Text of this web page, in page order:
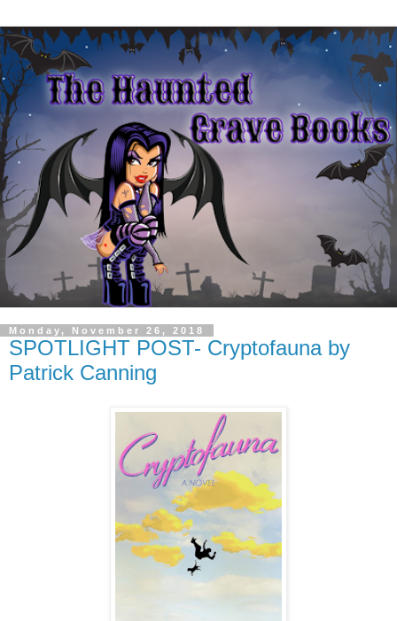
Monday, November 26, 2018
SPOTLIGHT POST- Cryptofauna by
Patrick Canning